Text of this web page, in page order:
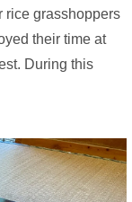
rice grasshoppers
their time at
During this